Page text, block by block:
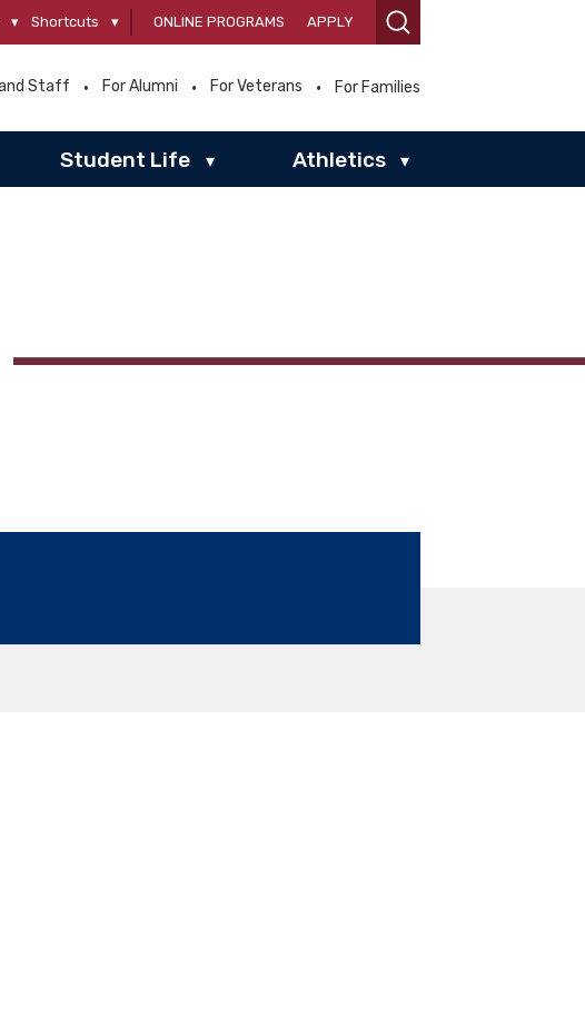
▾ Shortcuts ▾ ONLINE PROGRAMS APPLY
Staff For Alumni For Veterans For Families
Student Life ▾ Athletics ▾